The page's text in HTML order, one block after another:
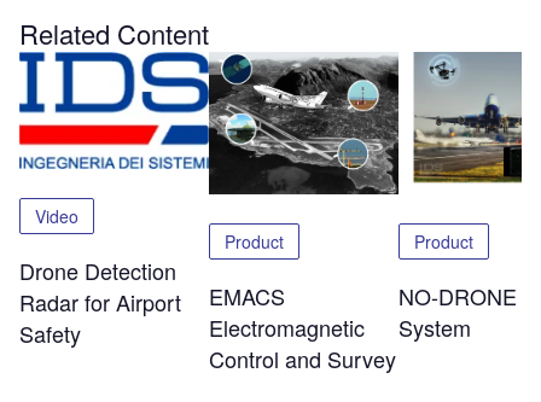
Related Content
Video
Drone Detection
Radar for Airport
Safety
Product
EMACS
Electromagnetic
Control and Survey
Product
NO-DRONE
System